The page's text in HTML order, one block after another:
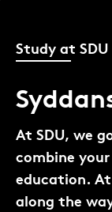
Study at SDU
At SDU, we
combine
education. At
along the